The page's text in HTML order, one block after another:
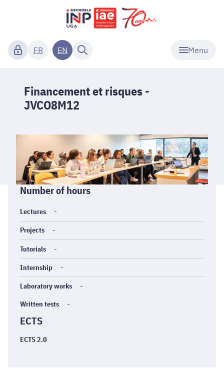
Menu
FR EN
Financement et risques -
JVCO8M12
Informations
générales
Number of hours
Lectures -
Projects -
Tutorials -
Internship -
Laboratory works -
Written tests -
ECTS
ECTS 2.0